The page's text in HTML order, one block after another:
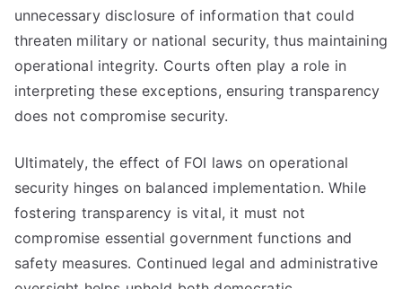
unnecessary disclosure of information that could
threaten military or national security, thus maintaining
operational integrity. Courts often play a role in
interpreting these exceptions, ensuring transparency
does not compromise security.
Ultimately, the effect of FOI laws on operational
security hinges on balanced implementation. While
fostering transparency is vital, it must not
compromise essential government functions and
safety measures. Continued legal and administrative